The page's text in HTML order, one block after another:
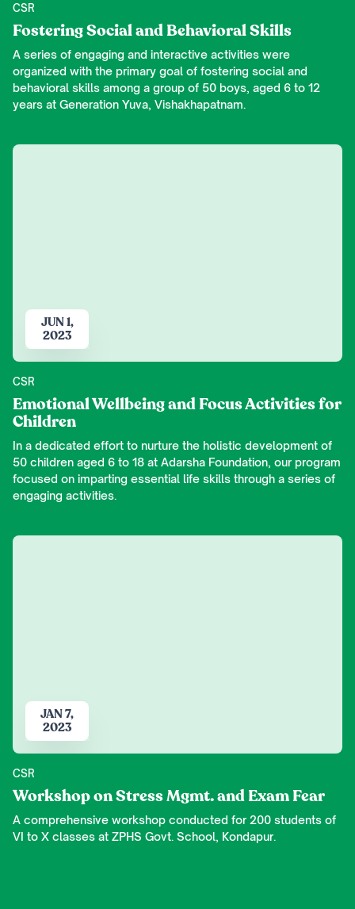
CSR
Fostering Social and Behavioral Skills
A series of engaging and interactive activities were
organized with the primary goal of fostering social and
behavioral skills among a group of 50 boys, aged 6 to 12
years at Generation Yuva, Vishakhapatnam.
JUN 1,
2023
CSR
Emotional Wellbeing and Focus Activities for
Children
In a dedicated effort to nurture the holistic development of
50 children aged 6 to 18 at Adarsha Foundation, our program
focused on imparting essential life skills through a series of
engaging activities.
JAN 7,
2023
CSR
Workshop on Stress Mgmt. and Exam Fear
A comprehensive workshop conducted for 200 students of
VI to X classes at ZPHS Govt. School, Kondapur.